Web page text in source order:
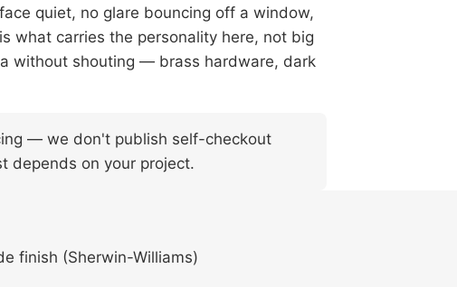
quiet, no glare bouncing off a window,
what carries the personality here, not big
without shouting — brass hardware, dark
— we don't publish self-checkout
depends on your project.
finish (Sherwin-Williams)